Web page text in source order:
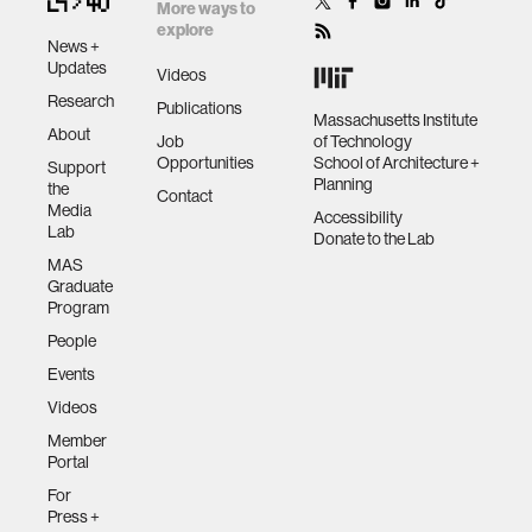
human-machine interaction
human-computer interaction
architecture
music
consumer electronics
wearable computing
News +
Updates
Research
About
Support
the
Media
Lab
MAS
Graduate
Program
People
Events
Videos
Member
Portal
For
Press +
More ways to
explore
Videos
Publications
Job
Opportunities
Contact
Massachusetts Institute
of Technology
School of Architecture +
Planning
Accessibility
Donate to the Lab